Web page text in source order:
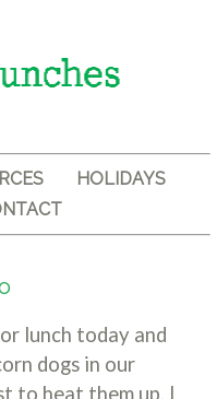
HOLIDAYS
lunch today and
dogs in our
to heat them up. I